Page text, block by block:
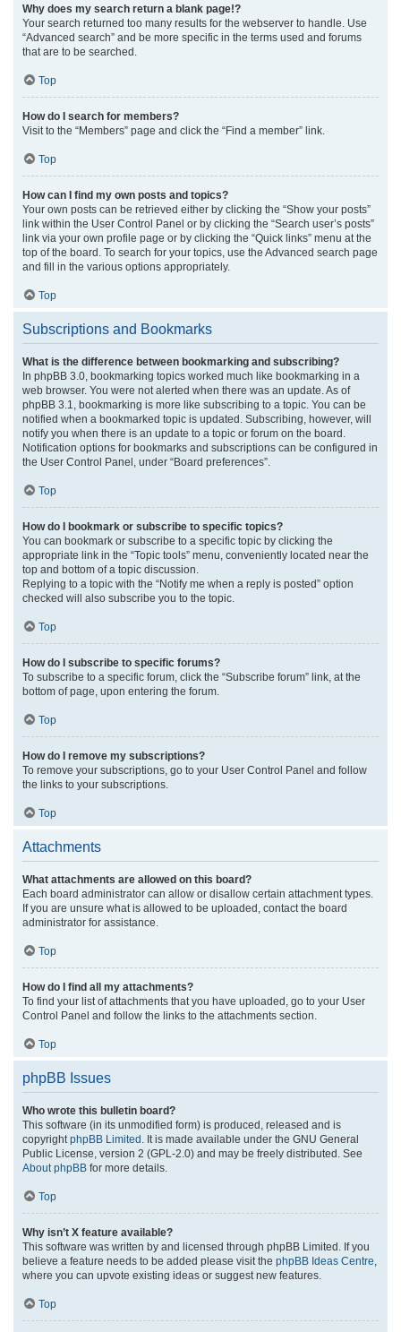
Why does my search return a blank page!?
Your search returned too many results for the webserver to handle. Use
“Advanced search” and be more specific in the terms used and forums
that are to be searched.
Top
How do I search for members?
Visit to the “Members” page and click the “Find a member” link.
Top
How can I find my own posts and topics?
Your own posts can be retrieved either by clicking the “Show your posts”
link within the User Control Panel or by clicking the “Search user’s posts”
link via your own profile page or by clicking the “Quick links” menu at the
top of the board. To search for your topics, use the Advanced search page
and fill in the various options appropriately.
Top
Subscriptions and Bookmarks
What is the difference between bookmarking and subscribing?
In phpBB 3.0, bookmarking topics worked much like bookmarking in a
web browser. You were not alerted when there was an update. As of
phpBB 3.1, bookmarking is more like subscribing to a topic. You can be
notified when a bookmarked topic is updated. Subscribing, however, will
notify you when there is an update to a topic or forum on the board.
Notification options for bookmarks and subscriptions can be configured in
the User Control Panel, under “Board preferences”.
Top
How do I bookmark or subscribe to specific topics?
You can bookmark or subscribe to a specific topic by clicking the
appropriate link in the “Topic tools” menu, conveniently located near the
top and bottom of a topic discussion.
Replying to a topic with the “Notify me when a reply is posted” option
checked will also subscribe you to the topic.
Top
How do I subscribe to specific forums?
To subscribe to a specific forum, click the “Subscribe forum” link, at the
bottom of page, upon entering the forum.
Top
How do I remove my subscriptions?
To remove your subscriptions, go to your User Control Panel and follow
the links to your subscriptions.
Top
Attachments
What attachments are allowed on this board?
Each board administrator can allow or disallow certain attachment types.
If you are unsure what is allowed to be uploaded, contact the board
administrator for assistance.
Top
How do I find all my attachments?
To find your list of attachments that you have uploaded, go to your User
Control Panel and follow the links to the attachments section.
Top
phpBB Issues
Who wrote this bulletin board?
This software (in its unmodified form) is produced, released and is
copyright phpBB Limited . It is made available under the GNU General
Public License, version 2 (GPL-2.0) and may be freely distributed. See
About phpBB for more details.
Top
Why isn’t X feature available?
This software was written by and licensed through phpBB Limited. If you
believe a feature needs to be added please visit the phpBB Ideas Centre
where you can upvote existing ideas or suggest new features.
Top